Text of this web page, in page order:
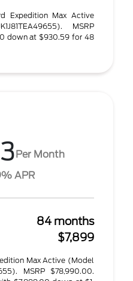
Expedition Max Active
MSRP
down at $930.59 for 48
Per Month
APR
84 months
$7,899
Max Active (Model
MSRP $78,990.00.